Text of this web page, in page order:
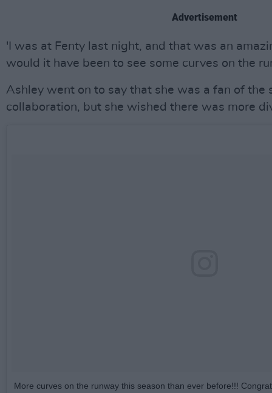
Advertisement
'I was at Fenty last night, and that was an
would it have been to see some curves on the
Ashley went on to say that she was a fan of the
collaboration, but she wished there was more
More curves on the runway this season than ever before!!!